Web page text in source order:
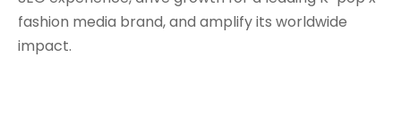
fashion media brand, and amplify its worldwide
impact.